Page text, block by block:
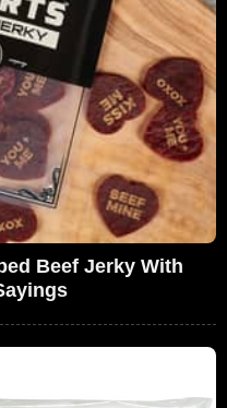
Beef Jerky With